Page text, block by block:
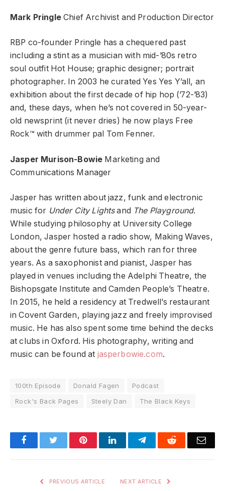
Mark PringleChief Archivist and Production Director
RBP co-founder Pringle has a chequered past
including a stint as a musician with mid-’80s retro
soul outfit Hot House; graphic designer; portrait
photographer. In 2003 he curated Yes Yes Y’all, an
exhibition about the first decade of hip hop (’72-’83)
and, these days, when he’s not covered in 50-year-
old newsprint (it never dries) he now plays Free
Rock™ with drummer pal Tom Fenner.
Jasper Murison-Bowie Marketing and
Communications Manager
Jasper has written about jazz, funk and electronic
music for Under City Lightsand The Playground.
While studying philosophy at University College
London, Jasper hosted a radio show, Making Waves,
about the genre future bass, which ran for three
years. As a saxophonist and pianist, Jasper has
played in venues including the Adelphi Theatre, the
Bishopsgate Institute and Camden People’s Theatre.
In 2015, he held a residency at Tredwell’s restaurant
in Covent Garden, playing jazz and freely improvised
music. He has also spent some time behind the decks
at clubs in Oxford. His photography, writing and
music can be found at jasperbowie.com.
100th Episode Donald Fagen
Podcast
Rock's Back Pages
Steely Dan The Black Keys
FacebookTwitter PinterestLinkedInTelegramReddit
PREVIOUS ARTICLE NEXT ARTICLE